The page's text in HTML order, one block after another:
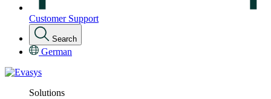
Customer Support
Search
German
Solutions